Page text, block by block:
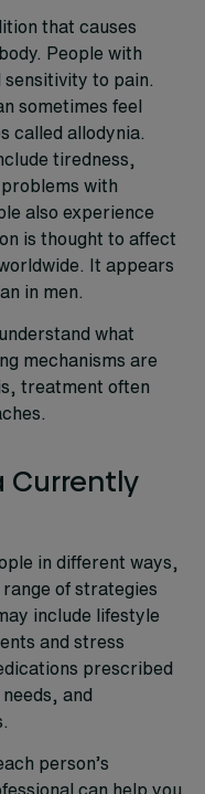
that causes
People with
to pain.
sometimes feel
called allodynia.
tiredness,
with
also experience
is thought to affect
It appears
in men.
what
mechanisms are
treatment often
Currently
in different ways,
of strategies
include lifestyle
and stress
prescribed
and
person’s